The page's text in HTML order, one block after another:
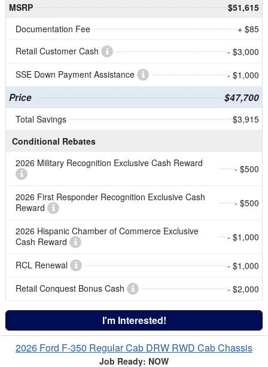
MSRP
$51,615
Documentation Fee
+ $85
Retail Customer Cash
- $3,000
SSE Down Payment Assistance
- $1,000
Price $47,700
Total Savings
$3,915
Conditional Rebates
2026 Military Recognition Exclusive Cash Reward
- $500
2026 First Responder Recognition Exclusive Cash
Reward
- $500
2026 Hispanic Chamber of Commerce Exclusive
Cash Reward
- $1,000
RCL Renewal
- $1,000
Retail Conquest Bonus Cash
- $2,000
I'm Interested!
2026 Ford F-350 Regular Cab DRW RWD Cab Chassis
Job Ready: NOW